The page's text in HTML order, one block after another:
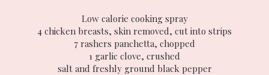
Low calorie cooking spray
4 chicken breasts, skin removed, cut into strips
7 rashers panchetta, chopped
1 garlic clove, crushed
salt and freshly ground black pepper